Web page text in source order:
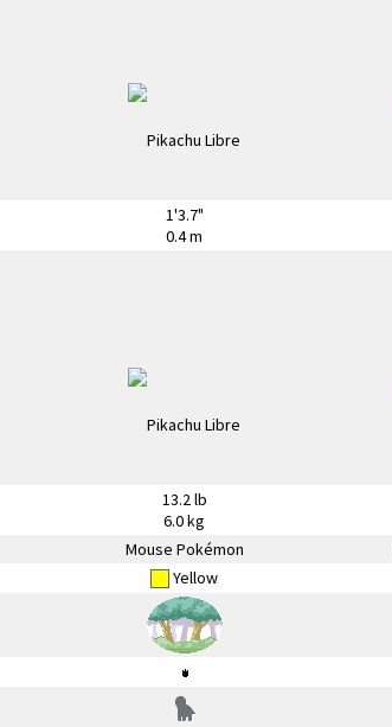
1'3.7"
0.4 m
13.2 lb
6.0 kg
Mouse Pokémon
Yellow